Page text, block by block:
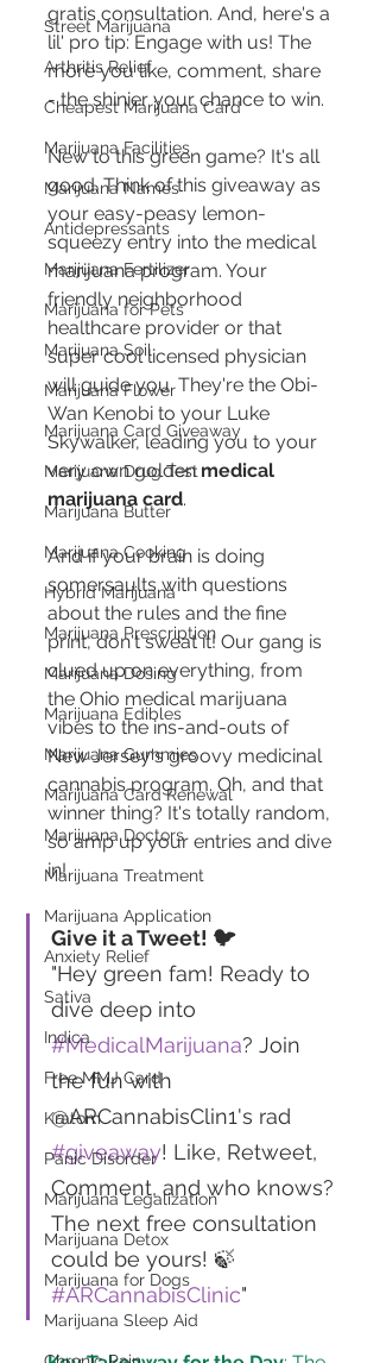
Street Marijuana
Arthritis Relief
Cheapest Marijuana Card
Marijuana Facilities
Marijuana Names
Antidepressants
Marijuana Fertilizer
Marijuana for Pets
Marijuana Soil
Marijuana Flower
Marijuana Card Giveaway
Marijuana Drug Test
Marijuana Butter
Marijuana Cooking
Hybrid Marijuana
Marijuana Prescription
Marijuana Dosing
Marijuana Edibles
Marijuana Gummies
Marijuana Card Renewal
Marijuana Doctors
Marijuana Treatment
Marijuana Application
Anxiety Relief
Sativa
Indica
Free MMJ Card
Kratom
Panic Disorder
Marijuana Legalization
Marijuana Detox
Marijuana for Dogs
Marijuana Sleep Aid
gratis consultation. And, here's a
lil' pro tip: Engage with us! The
more you like, comment, share
- the shinier your chance to win.
New to this green game? It's all
good. Think of this giveaway as
your easy-peasy lemon-
squeezy entry into the medical
marijuana program. Your
friendly neighborhood
healthcare provider or that
super cool licensed physician
will guide you. They're the Obi-
Wan Kenobi to your Luke
Skywalker, leading you to your
very own golden medical
marijuana card.
And if your brain is doing
somersaults with questions
about the rules and the fine
print, don't sweat it! Our gang is
clued up on everything, from
the Ohio medical marijuana
vibes to the ins-and-outs of
New Jersey's groovy medicinal
cannabis program. Oh, and that
winner thing? It's totally random,
so amp up your entries and dive
in!
Give it a Tweet! 🐦
"Hey green fam! Ready to
dive deep into
#MedicalMarijuana? Join
the fun with
@ARCannabisClin1's rad
#giveaway! Like, Retweet,
Comment, and who knows?
The next free consultation
could be yours! 🍃
#ARCannabisClinic"